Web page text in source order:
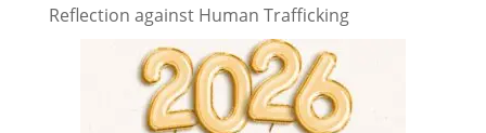
Reflection against Human Trafficking